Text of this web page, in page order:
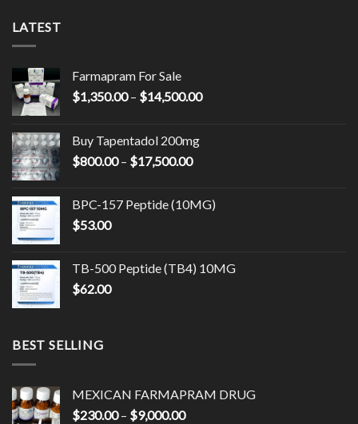
LATEST
Farmapram For Sale
$1,350.00 – $14,500.00Price
Buy Tapentadol 200mg
$800.00 – $17,500.00Price
through
BPC-157 Peptide (10MG)
$53.00
TB-500 Peptide (TB4) 10MG
$62.00
BEST SELLING
MEXICAN FARMAPRAM DRUG
$230.00 – $9,000.00Price